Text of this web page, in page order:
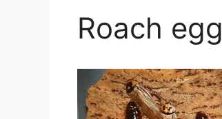
Roach egg